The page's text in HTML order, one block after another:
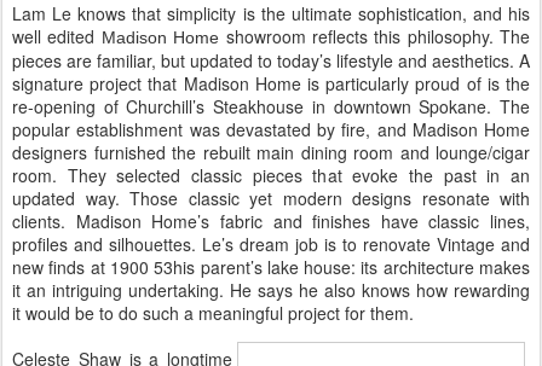
Lam Le knows that simplicity is the ultimate sophistication, and his
well edited Madison Home showroom reflects this philosophy. The
pieces are familiar, but updated to today’s lifestyle and aesthetics. A
signature project that Madison Home is particularly proud of is the
re-opening of Churchill’s Steakhouse in downtown Spokane. The
popular establishment was devastated by fire, and Madison Home
designers furnished the rebuilt main dining room and lounge/cigar
room. They selected classic pieces that evoke the past in an
updated way. Those classic yet modern designs resonate with
clients. Madison Home’s fabric and finishes have classic lines,
profiles and silhouettes. Le’s dream job is to renovate Vintage and
new finds at 1900 53his parent’s lake house: its architecture makes
it an intriguing undertaking. He says he also knows how rewarding
it would be to do such a meaningful project for them.
Celeste Shaw is a longtime